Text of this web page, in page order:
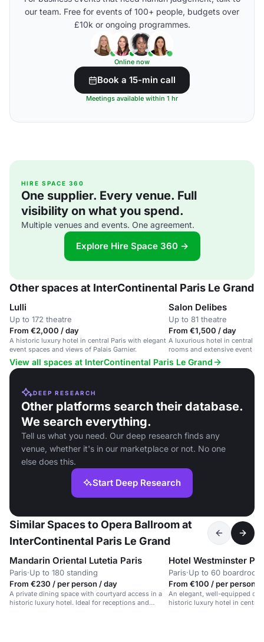
our team. Free for events of 100+ people, budgets over
£10k or ongoing programmes.
Online now
Book a 15-min call
Meetings available within 1 hr
HIRE SPACE 360
One supplier. Every venue. Full
visibility on what you spend.
Multiple venues and events. One agreement.
Explore Hire Space 360 →
Other spaces at InterContinental Paris Le Grand
Lulli
Up to 172 theatre
From €2,000 / day
A historic luxury hotel in central Paris with elegant
event spaces and views of Palais Garnier.
Salon Delibes
Up to 81 theatre
From €1,500 / day
A luxurious hotel in central
rooms and extensive event
grand opera house view.
View all spaces at InterContinental Paris Le Grand
DEEP RESEARCH
Other platforms search their database.
We search everything.
Tell us what you need. Our deep research finds any
venue, whether it's in our marketplace or not. No one
else does this.
Start Deep Research
Similar Spaces to Opera Ballroom at
InterContinental Paris Le Grand
Mandarin Oriental Lutetia Paris
Paris·Up to 180 standing
From €230 / per person / day
A private dining space with courtyard access in a
historic luxury hotel. Ideal for receptions and
Hotel Westminster
Paris·Up to 60 boardroom
From €100 / per person /
An elegant, well-equipped
historic luxury hotel in central